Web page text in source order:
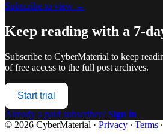
Subscribe to view →
Keep reading with a 7-
Subscribe to CyberMaterial to keep
of free access to the full post archives.
Start trial
Already a paid subscriber? Sign in
© 2026 CyberMaterial · Privacy ∙ Terms ∙